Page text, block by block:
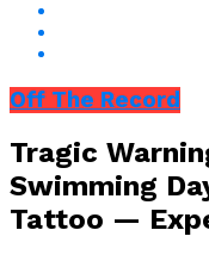
Off The Record
Tragic
Swimming
Tattoo —